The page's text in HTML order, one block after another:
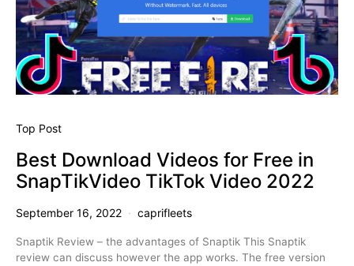
Top Post
Best Download Videos for Free in
SnapTikVideo TikTok Video 2022
September 16, 2022 caprifleets
Snaptik Review – the advantages of Snaptik This Snaptik
review can discuss however the app works. The free version